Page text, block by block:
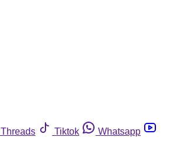
Threads Tiktok
Whatsapp